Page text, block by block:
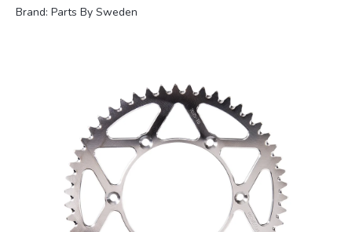
Brand: Parts By Sweden